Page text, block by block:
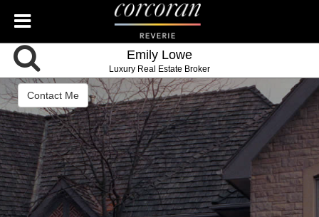
Emily Lowe
Luxury Real Estate Broker
Contact Me